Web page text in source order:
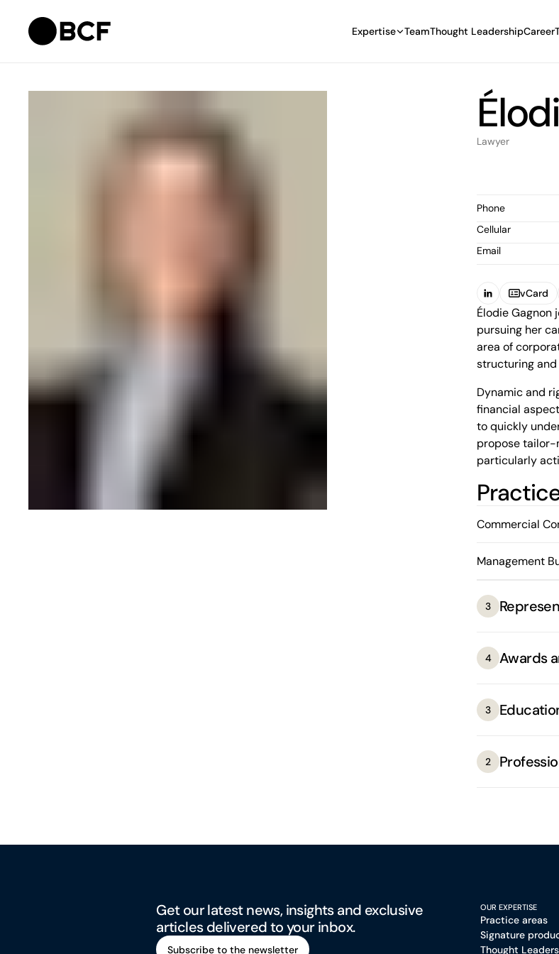
Expertise TeamThought LeadershipCareer
Lawyer
Phone
Cellular
Email
(Open in a new
vCard
vCard
Élodie Gagnon
pursuing her
area of
structuring
Dynamic and
financial
to quickly
propose tailor-
particularly
In addition to
Université de
excellence,
Commercial
Management
3
4 Awards
3
2
Get our latest news, insights and exclusive
articles delivered to your inbox.
Subscribe to the newsletter
OUR EXPERTISE
Practice areas
Signature
Thought